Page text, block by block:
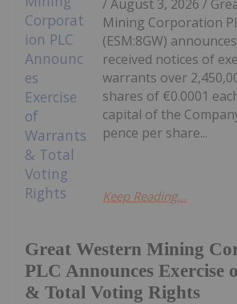
Great Western Mining
PLC Announces Exercise
& Total Voting Rights
/ August 3, 2026 /
Mining Corporation
(ESM:8GW)
received notices of
warrants over
shares of €0.0001
capital of the
pence per share...
Keep Reading...